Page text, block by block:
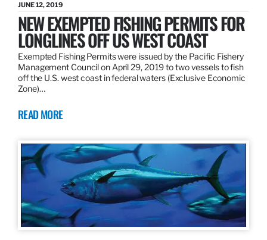
JUNE 12, 2019
NEW EXEMPTED FISHING PERMITS FOR
LONGLINES OFF US WEST COAST
Exempted Fishing Permits were issued by the Pacific Fishery
Management Council on April 29, 2019 to two vessels to fish
off the U.S. west coast in federal waters (Exclusive Economic
Zone)…
READ MORE